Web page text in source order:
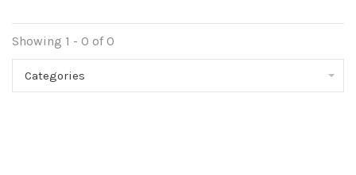
Showing 1 - 0 of 0
Categories